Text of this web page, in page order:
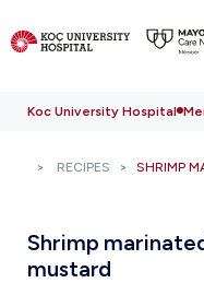
Koc University Hospital
RECIPES SHRIMP
Shrimp
mustard